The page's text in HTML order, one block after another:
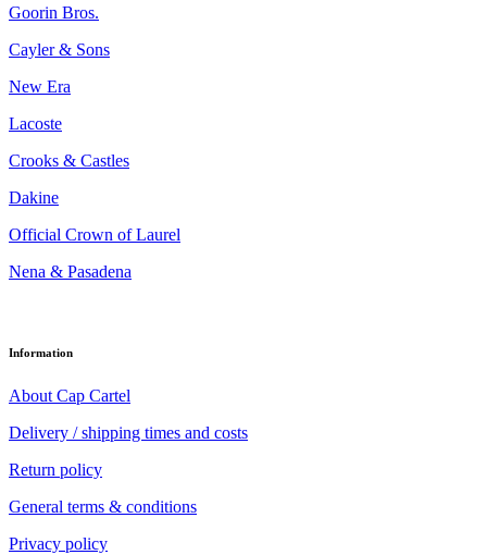
Goorin Bros.
Cayler & Sons
New Era
Lacoste
Crooks & Castles
Dakine
Official Crown of Laurel
Nena & Pasadena
Information
About Cap Cartel
Delivery / shipping times and costs
Return policy
General terms & conditions
Privacy policy